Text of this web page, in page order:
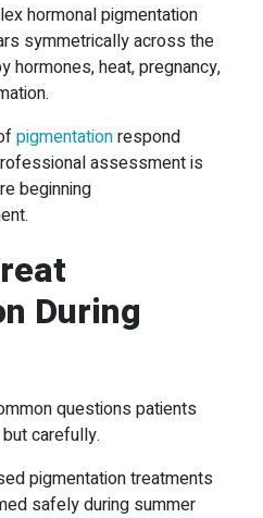
hormonal pigmentation
symmetrically across the
hormones, heat, pregnancy,
pigmentationrespond
assessment is
beginning
During
questions patients
carefully.
pigmentation treatments
safely during summer